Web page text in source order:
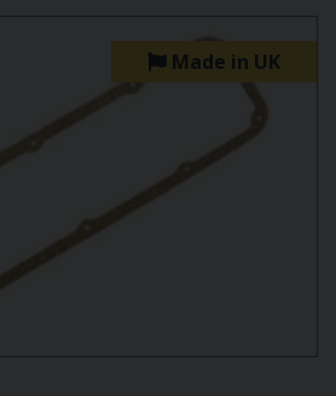
Made in UK